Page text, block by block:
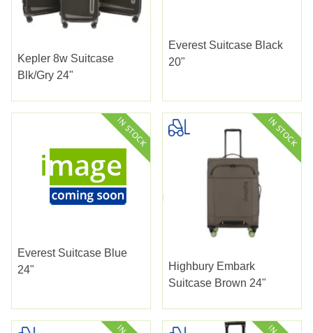
Kepler 8w Suitcase
Blk/gry 24"
Everest Suitcase Black
20"
Everest Suitcase Blue
24"
Highbury Embark
Suitcase Brown 24"